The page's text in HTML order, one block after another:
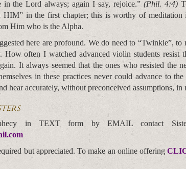
the Lord always; again I say, rejoice.” (Phil. 4:4)
HIM” in the first chapter; this is worthy of meditation
Him who is the Alpha.
here are profound. We do need to “Twinkle”, to
How often I watched advanced violin students resist
It always seemed that the ones who resisted the
in these practices never could advance to
hear accurately, without preconceived assumptions, in
in TEXT form by EMAIL contact
but appreciated. To make an online offering